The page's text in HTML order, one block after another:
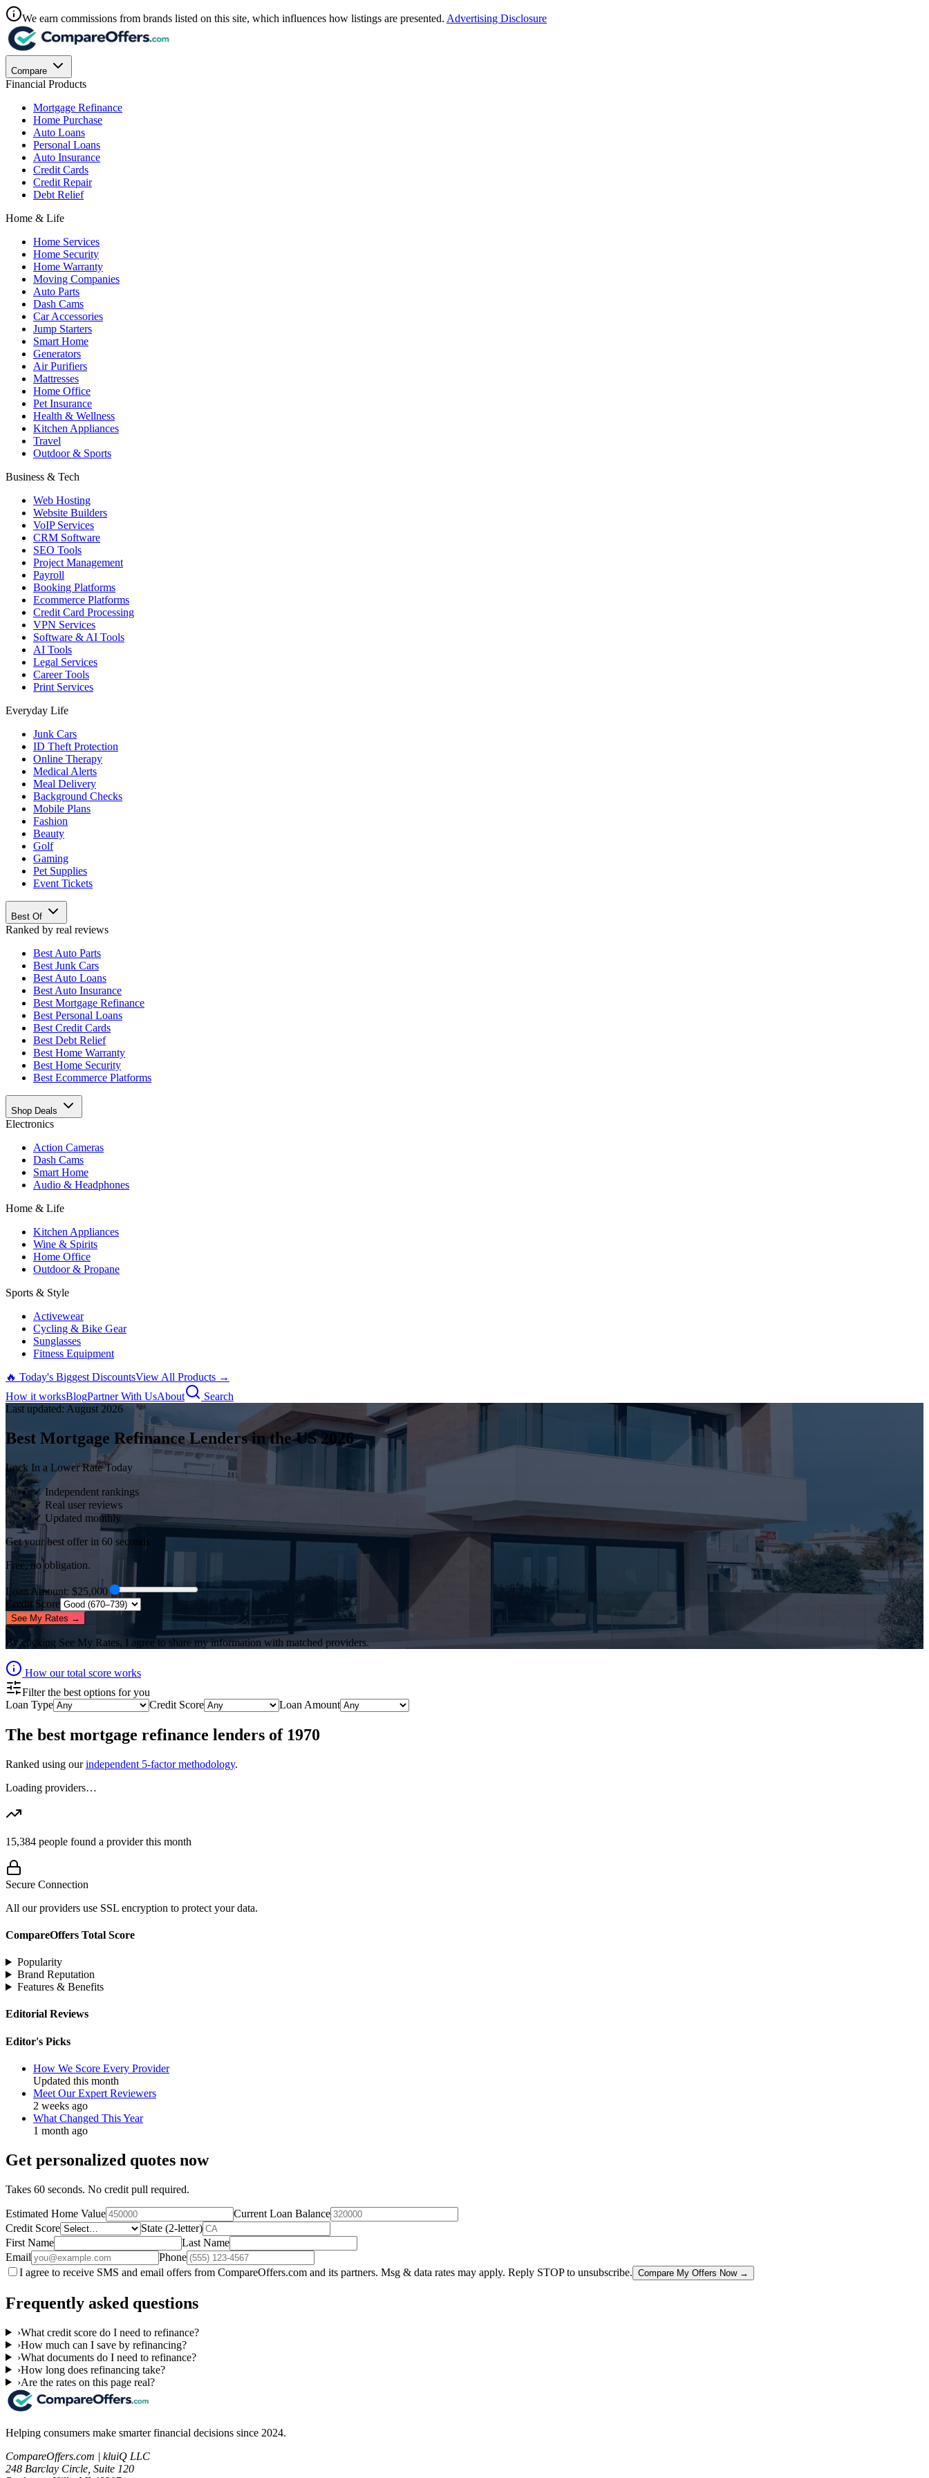
We earn commissions from brands listed on this site, which influences how listings are presented. Advertising Disclosure
Compare
Financial Products
Mortgage Refinance
Home Purchase
Auto Loans
Personal Loans
Auto Insurance
Credit Cards
Credit Repair
Debt Relief
Home & Life
Home Services
Home Security
Home Warranty
Moving Companies
Auto Parts
Dash Cams
Car Accessories
Jump Starters
Smart Home
Generators
Air Purifiers
Mattresses
Home Office
Pet Insurance
Health & Wellness
Kitchen Appliances
Travel
Outdoor & Sports
Business & Tech
Web Hosting
Website Builders
VoIP Services
CRM Software
SEO Tools
Project Management
Payroll
Booking Platforms
Ecommerce Platforms
Credit Card Processing
VPN Services
Software & AI Tools
AI Tools
Legal Services
Career Tools
Print Services
Everyday Life
Junk Cars
ID Theft Protection
Online Therapy
Medical Alerts
Meal Delivery
Background Checks
Mobile Plans
Fashion
Beauty
Golf
Gaming
Pet Supplies
Event Tickets
Best Of
Ranked by real reviews
Best Auto Parts
Best Junk Cars
Best Auto Loans
Best Auto Insurance
Best Mortgage Refinance
Best Personal Loans
Best Credit Cards
Best Debt Relief
Best Home Warranty
Best Home Security
Best Ecommerce Platforms
Shop Deals
Electronics
Action Cameras
Dash Cams
Smart Home
Audio & Headphones
Home & Life
Kitchen Appliances
Wine & Spirits
Home Office
Outdoor & Propane
Sports & Style
Activewear
Cycling & Bike Gear
Sunglasses
Fitness Equipment
🔥 Today's Biggest DiscountsView All Products →
How it worksBlogPartner With UsAbout
Search
Last updated: August 2026
Best Mortgage Refinance Lenders in the US 2026
Lock In a Lower Rate Today
✓ Independent rankings
✓ Real user reviews
✓ Updated monthly
Get your best offer in 60 seconds
Free, no obligation.
Loan Amount: $25,000
Credit Score
See My Rates →
By clicking See My Rates, I agree to share my information with matched providers.
How our total score works
Filter the best options for you
Loan Type
Credit Score Loan Amount
The best mortgage refinance lenders of 1970
Ranked using our independent 5-factor methodology.
Loading providers…
15,384 people found a provider this month
Secure Connection
All our providers use SSL encryption to protect your data.
CompareOffers Total Score
Popularity
Brand Reputation
Features & Benefits
Editorial Reviews
Editor's Picks
How We Score Every Provider
Updated this month
Meet Our Expert Reviewers
2 weeks ago
What Changed This Year
1 month ago
Get personalized quotes now
Takes 60 seconds. No credit pull required.
Estimated Home Value
Current Loan Balance
Credit Score
State (2-letter)
First Name
Last Name
Email
Phone
I agree to receive SMS and email offers from CompareOffers.com and its partners. Msg & data rates may apply. Reply STOP to unsubscribe. Compare My Offers Now →
Frequently asked questions
›What credit score do I need to refinance?
›How much can I save by refinancing?
›What documents do I need to refinance?
›How long does refinancing take?
›Are the rates on this page real?
Helping consumers make smarter financial decisions since 2024.
CompareOffers.com | kluiQ LLC
248 Barclay Circle, Suite 120